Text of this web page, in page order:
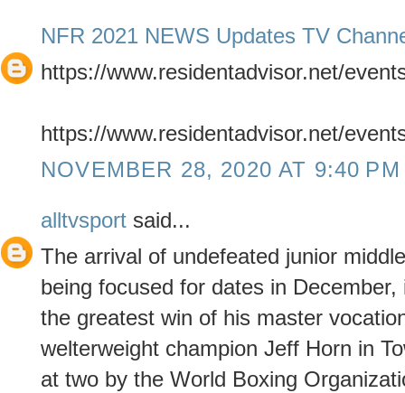
NFR 2021 NEWS Updates TV
https://www.residentadvisor.net/
https://www.residentadvisor.net/
NOVEMBER 28, 2020 AT 9:40 PM
alltvsport said...
The arrival of undefeated junior
being focused for dates in
the greatest win of his master
welterweight champion Jeff Horn in
at two by the World Boxing